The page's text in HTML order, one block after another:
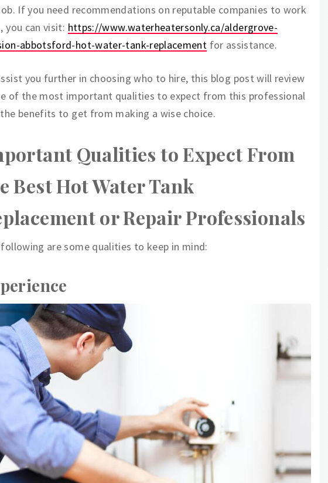
If you need recommendations on reputable companies to work
you can visit: https://www.waterheatersonly.ca/aldergrove-
abbotsford-hot-water-tank-replacement for assistance.
you further in choosing who to hire, this blog post will review
of the most important qualities to expect from this professional
benefits to get from making a wise choice.
Qualities to Expect From
Best Hot Water Tank
or Repair Professionals
are some qualities to keep in mind: